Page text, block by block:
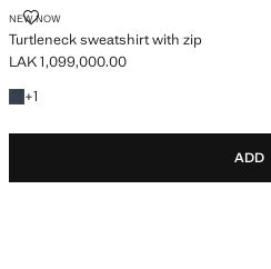
NEW NOW
Turtleneck sweatshirt with zip
TURTLENECK SWEATSHIRT WITH ZIP
Current price [LAK 1,099,000.00 ]
LAK 1,099,000.00
+1
+1 colour
ADD